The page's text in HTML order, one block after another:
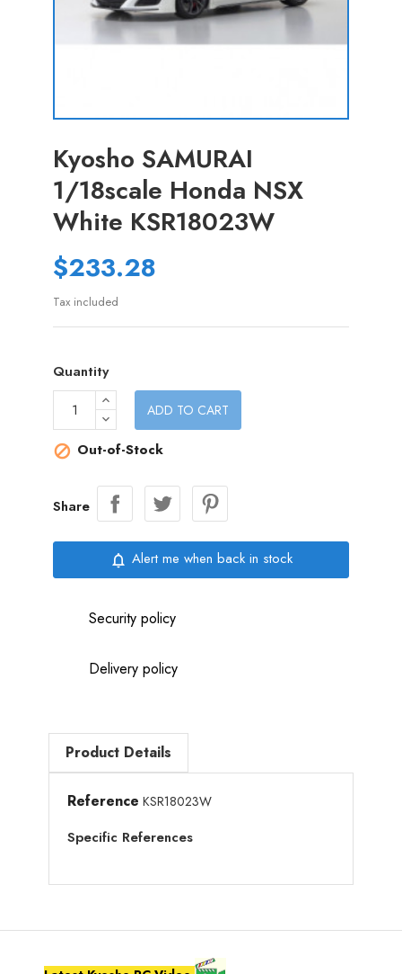
Kyosho SAMURAI
1/18scale Honda NSX
White KSR18023W
$233.28
Tax included
Quantity
ADD TO CART
 Out-of-Stock
Share
notifications_none Alert me when back in stock
Security policy
Delivery policy
Product Details
Reference KSR18023W
Specific References